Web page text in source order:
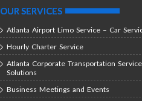
OUR SERVICES
Atlanta Airport Limo Service – Car
Hourly Charter Service
Atlanta Corporate Transportation
Solutions
Business Meetings and Events